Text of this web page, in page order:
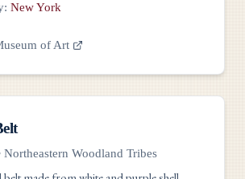
New York
of Art
Northeastern Woodland Tribes